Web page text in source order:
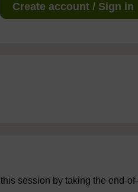
Create account / Sign in
session by taking the end-